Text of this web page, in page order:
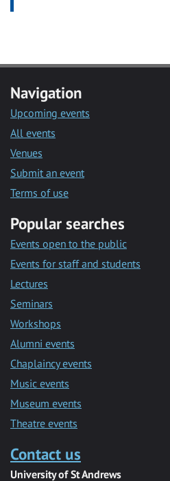
Navigation
Upcoming events
All events
Venues
Submit an event
Terms of use
Popular searches
Events open to the public
Events for staff and students
Lectures
Seminars
Workshops
Alumni events
Chaplaincy events
Music events
Museum events
Theatre events
Contact us
University of St Andrews